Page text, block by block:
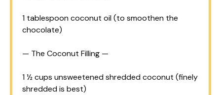
1 tablespooncoconut oil (to smoothen the
chocolate)
— The Coconut Filling —
1 ½ cups unsweetened shredded coconut (finely
shredded is best)